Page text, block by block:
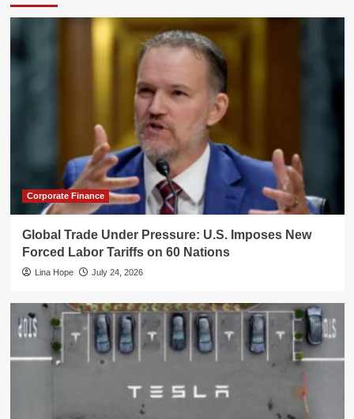
Corporate Finance
Global Trade Under Pressure: U.S. Imposes New
Forced Labor Tariffs on 60 Nations
Lina Hope July 24, 2026